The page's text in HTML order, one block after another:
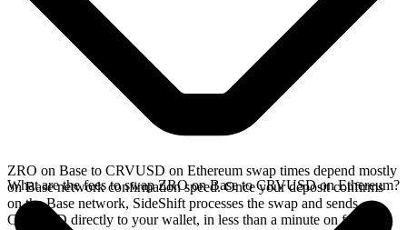
ZRO on Base to CRVUSD on Ethereum swap times depend mostly
on Base network confirmation speed. Once your deposit confirms
on the Base network, SideShift processes the swap and sends
CRVUSD directly to your wallet, in less than a minute on faster
What are the fees to swap ZRO on Base to CRVUSD on Ethereum?